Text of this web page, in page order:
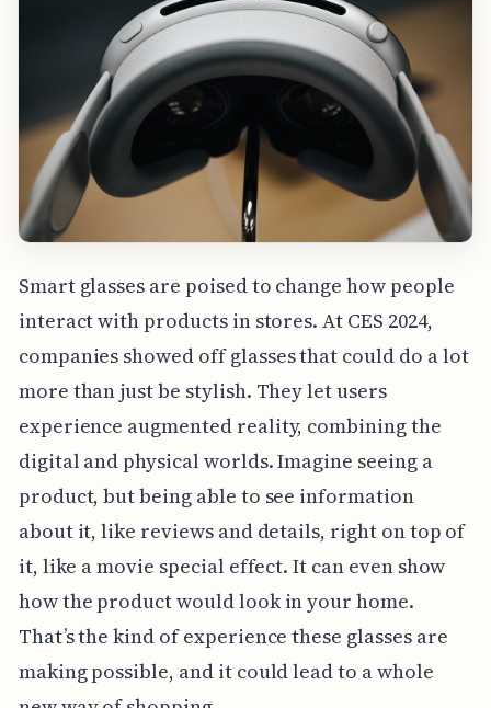
Smart glasses are poised to change how people
interact with products in stores. At CES 2024,
companies showed off glasses that could do a lot
more than just be stylish. They let users
experience augmented reality, combining the
digital and physical worlds. Imagine seeing a
product, but being able to see information
about it, like reviews and details, right on top of
it, like a movie special effect. It can even show
how the product would look in your home.
That’s the kind of experience these glasses are
making possible, and it could lead to a whole